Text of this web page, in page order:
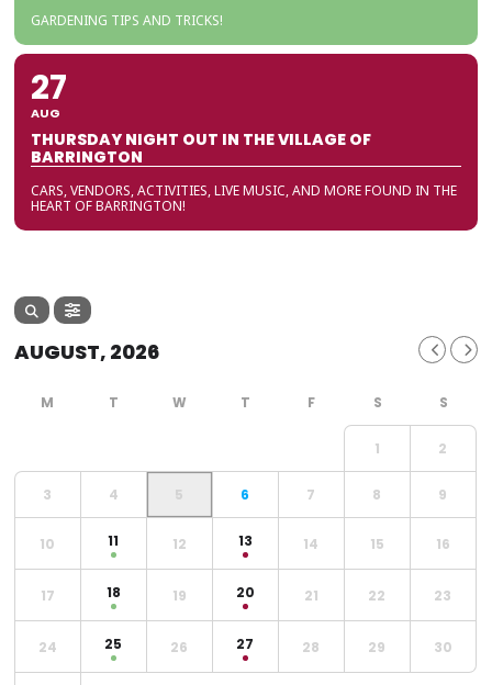
GARDENING TIPS AND TRICKS!
27
AUG
THURSDAY NIGHT OUT IN THE VILLAGE OF
BARRINGTON
CARS, VENDORS, ACTIVITIES, LIVE MUSIC, AND MORE FOUND IN THE
HEART OF BARRINGTON!
AUGUST, 2026
1 2
3 4 5 6 7 8 9
10 11 12 13 14 15 16
17 18 19 20 21 22 23
24 25 26 27 28 29 30